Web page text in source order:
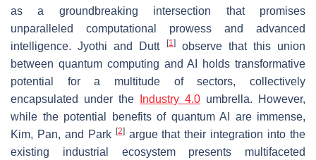
as a groundbreaking intersection that promises
unparalleled computational prowess and advanced
intelligence. Jyothi and Dutt
[1]observe that this union
between quantum computing and AI holds transformative
potential for a multitude of sectors, collectively
encapsulated under the
Industry 4.0 umbrella. However,
while the potential benefits of quantum AI are immense,
Kim, Pan, and Park [2]argue that their integration into the
existing industrial ecosystem presents multifaceted